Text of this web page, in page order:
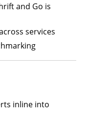
and Go is
services
inline into